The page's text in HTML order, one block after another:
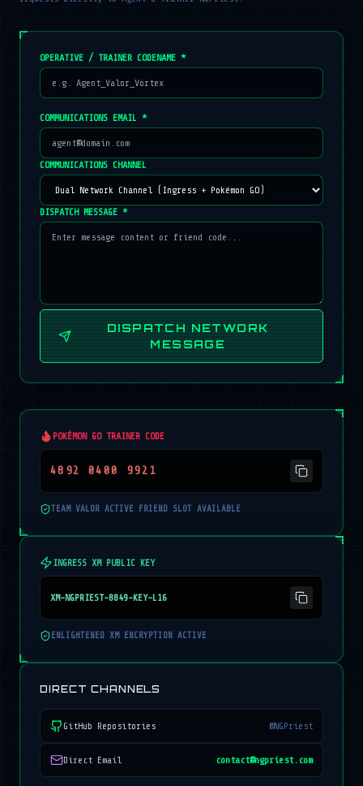
OPERATIVE / TRAINER CODENAME *
COMMUNICATIONS EMAIL *
COMMUNICATIONS CHANNEL
DISPATCH MESSAGE *
DISPATCH NETWORK
MESSAGE
POKÉMON GO TRAINER CODE
4892 0400 9921
TEAM VALOR ACTIVE FRIEND SLOT AVAILABLE
INGRESS XM PUBLIC KEY
XM-NGPRIEST-8849-KEY-L16
ENLIGHTENED XM ENCRYPTION ACTIVE
DIRECT CHANNELS
GitHub Repositories @NGPriest
Direct Email contact@ngpriest.com